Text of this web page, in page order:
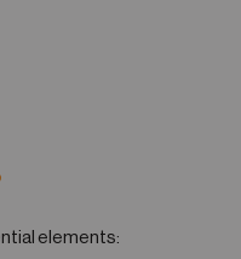
elements: